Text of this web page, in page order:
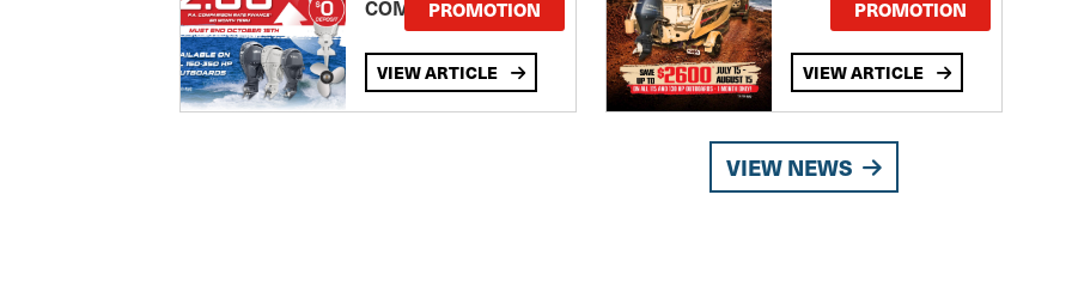
COMPARISON RATE
PROMOTION
VIEW ARTICLE
PROMOTION
VIEW ARTICLE
VIEW NEWS